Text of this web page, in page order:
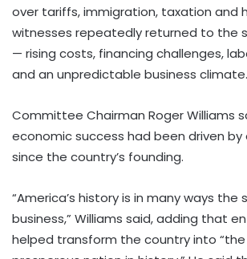
over tariffs, immigration, taxation and
witnesses repeatedly returned to the
— rising costs, financing challenges,
and an unpredictable business climate.
Committee Chairman Roger Williams
economic success had been driven by
since the country’s founding.
“America’s history is in many ways the
business,” Williams said, adding that
helped transform the country into